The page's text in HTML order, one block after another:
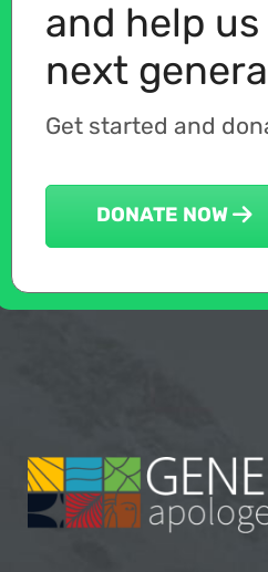
and help
next
Get started and
DONATE NOW